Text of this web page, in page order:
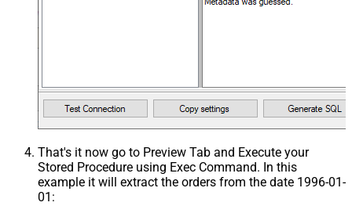
That's it now go to Preview Tab and Execute your
Stored Procedure using Exec Command. In this
example it will extract the orders from the date 1996-01-
01: